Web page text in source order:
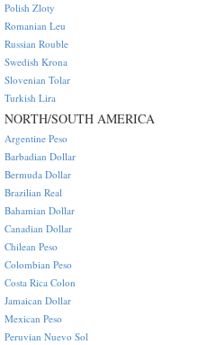
Polish Zloty
Romanian Leu
Russian Rouble
Swedish Krona
Slovenian Tolar
Turkish Lira
NORTH/SOUTH AMERICA
Argentine Peso
Barbadian Dollar
Bermuda Dollar
Brazilian Real
Bahamian Dollar
Canadian Dollar
Chilean Peso
Colombian Peso
Costa Rica Colon
Jamaican Dollar
Mexican Peso
Peruvian Nuevo Sol